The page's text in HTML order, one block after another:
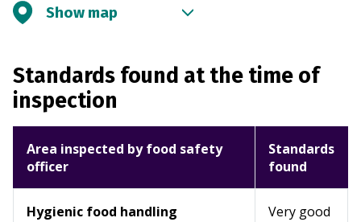
Show map
Standards found at the time of
inspection
Area inspected by food safety
officer
Standards
found
Hygienic food handling
Very good